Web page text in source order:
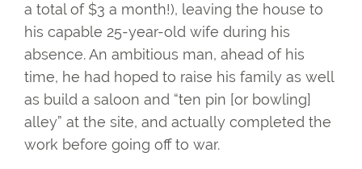
a total of $3 a month!), leaving the house to
his capable 25-year-old wife during his
absence. An ambitious man, ahead of his
time, he had hoped to raise his family as well
as build a saloon and “ten pin [or bowling]
alley” at the site, and actually completed the
work before going off to war.